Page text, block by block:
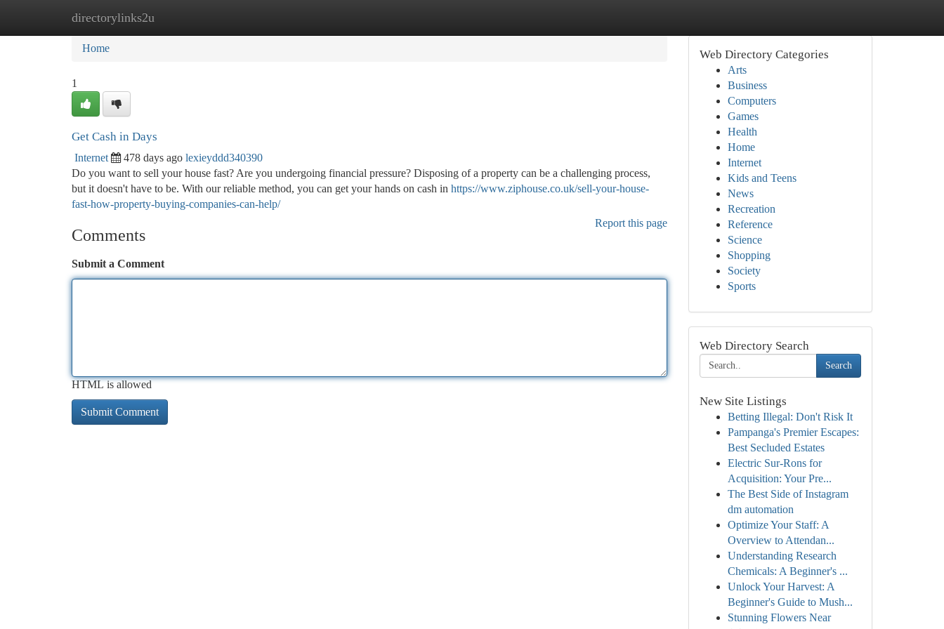
directorylinks2u
Home New Site Listings
Home
1
Get Cash in Days
Internet 478 days ago lexieyddd340390
Do you want to sell your house fast? Are you undergoing financial pressure? Disposing of a property can be a challenging process,
but it doesn't have to be. With our reliable method, you can get your hands on cash in https://www.ziphouse.co.uk/sell-your-house-
fast-how-property-buying-companies-can-help/
Report this page
Comments
Submit a Comment
HTML is allowed
Web Directory Categories
Arts
Business
Computers
Games
Health
Home
Internet
Kids and Teens
News
Recreation
Reference
Science
Shopping
Society
Sports
Web Directory Search
Search
New Site Listings
Betting Illegal: Don't Risk It
Pampanga's Premier Escapes:
Best Secluded Estates
Electric Sur-Rons for
Acquisition: Your Pre...
The Best Side of Instagram
dm automation
Optimize Your Staff: A
Overview to Attendan...
Understanding Research
Chemicals: A Beginner's ...
Unlock Your Harvest: A
Beginner's Guide to Mush...
Stunning Flowers Near